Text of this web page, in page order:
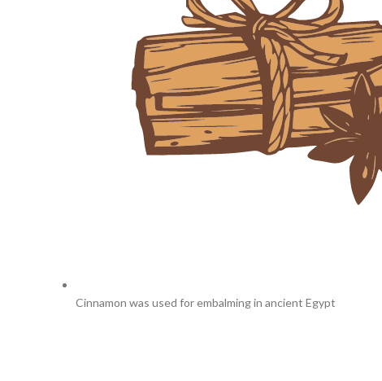
Cinnamon was used for embalming in ancient Egypt